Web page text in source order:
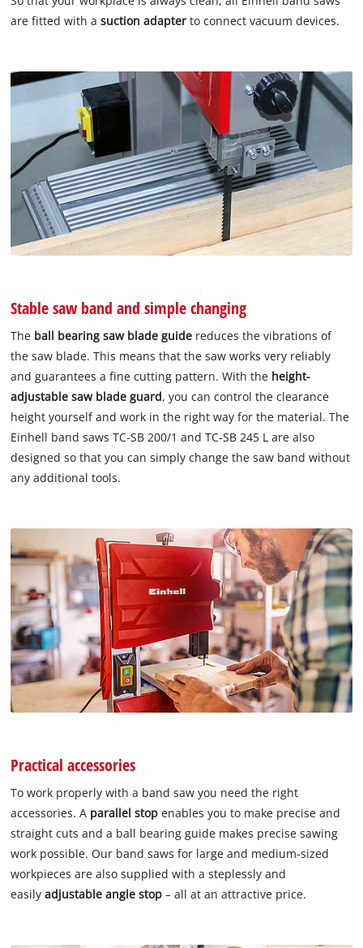
are fitted with asuction adapter to connect vacuum devices.
Stable saw band and simple changing
The ball bearing saw blade guide reduces the vibrations of
the saw blade. This means that the saw works very reliably
and guarantees a fine cutting pattern. With the height-
adjustable saw blade guard, you can control the clearance
height yourself and work in the right way for the material. The
Einhell band saws TC-SB 200/1 and TC-SB 245 L are also
designed so that you can simply change the saw band without
any additional tools.
Practical accessories
To work properly with a band saw you need the right
accessories. A parallel stop enables you to make precise and
straight cuts and a ball bearing guide makes precise sawing
work possible. Our band saws for large and medium-sized
workpieces are also supplied with a steplessly and
easilyadjustable angle stop – all at an attractive price.